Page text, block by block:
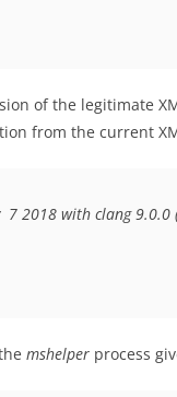
of the legitimate
from the current
7 2018 with clang 9.0.0
mshelper process